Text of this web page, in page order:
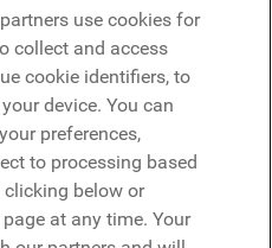
use cookies for
collect and access
cookie identifiers, to
device. You can
preferences,
to processing based
below or
at any time. Your